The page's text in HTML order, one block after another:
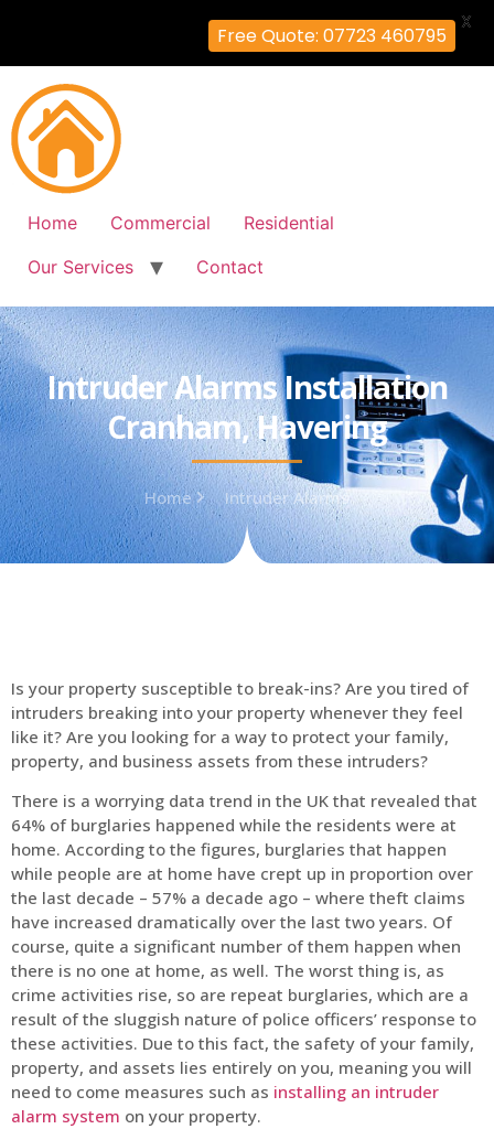
Home Commercial
Residential
Our Services
Contact
Intruder Alarms Installation
Cranham, Havering
Home Intruder Alarms
Is your property susceptible to break-ins? Are you tired of
intruders breaking into your property whenever they feel
like it? Are you looking for a way to protect your family,
property, and business assets from these intruders?
There is a worrying data trend in the UK that revealed that
64% of burglaries happened while the residents were at
home. According to the figures, burglaries that happen
while people are at home have crept up in proportion over
the last decade – 57% a decade ago – where theft claims
have increased dramatically over the last two years. Of
course, quite a significant number of them happen when
there is no one at home, as well. The worst thing is, as
crime activities rise, so are repeat burglaries, which are a
result of the sluggish nature of police officers’ response to
these activities. Due to this fact, the safety of your family,
property, and assets lies entirely on you, meaning you will
need to come measures such as installing an intruder
alarm system on your property.
Free Quote: 07723 460795
X